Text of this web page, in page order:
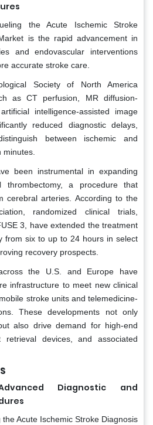
the Acute Ischemic Stroke
is the rapid advancement in
and endovascular interventions
accurate stroke care.
Society of North America
as CT perfusion, MR diffusion-
intelligence-assisted image
reduced diagnostic delays,
between ischemic and
been instrumental in expanding
thrombectomy, a procedure that
cerebral arteries. According to the
randomized clinical trials,
3, have extended the treatment
from six to up to 24 hours in select
recovery prospects.
the U.S. and Europe have
infrastructure to meet new clinical
stroke units and telemedicine-
These developments not only
also drive demand for high-end
retrieval devices, and associated
Diagnostic and
Acute Ischemic Stroke Diagnosis